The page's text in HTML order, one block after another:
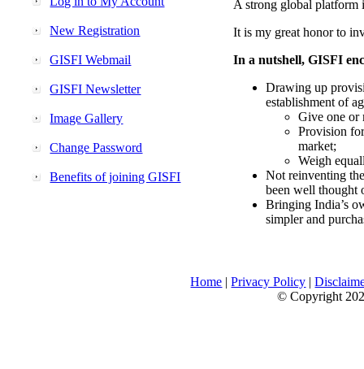
New Registration
GISFI Webmail
GISFI Newsletter
Image Gallery
Change Password
Benefits of joining GISFI
A strong global platform
It is my great honor to
In a nutshell, GISFI
Drawing up
establishment of
Give one or
Provision
market;
Weigh
Not reinventing
been well thought
Bringing India’s
simpler and
Home |Privacy Policy |
© Copyright